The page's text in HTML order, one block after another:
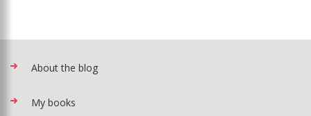
About the blog
My books